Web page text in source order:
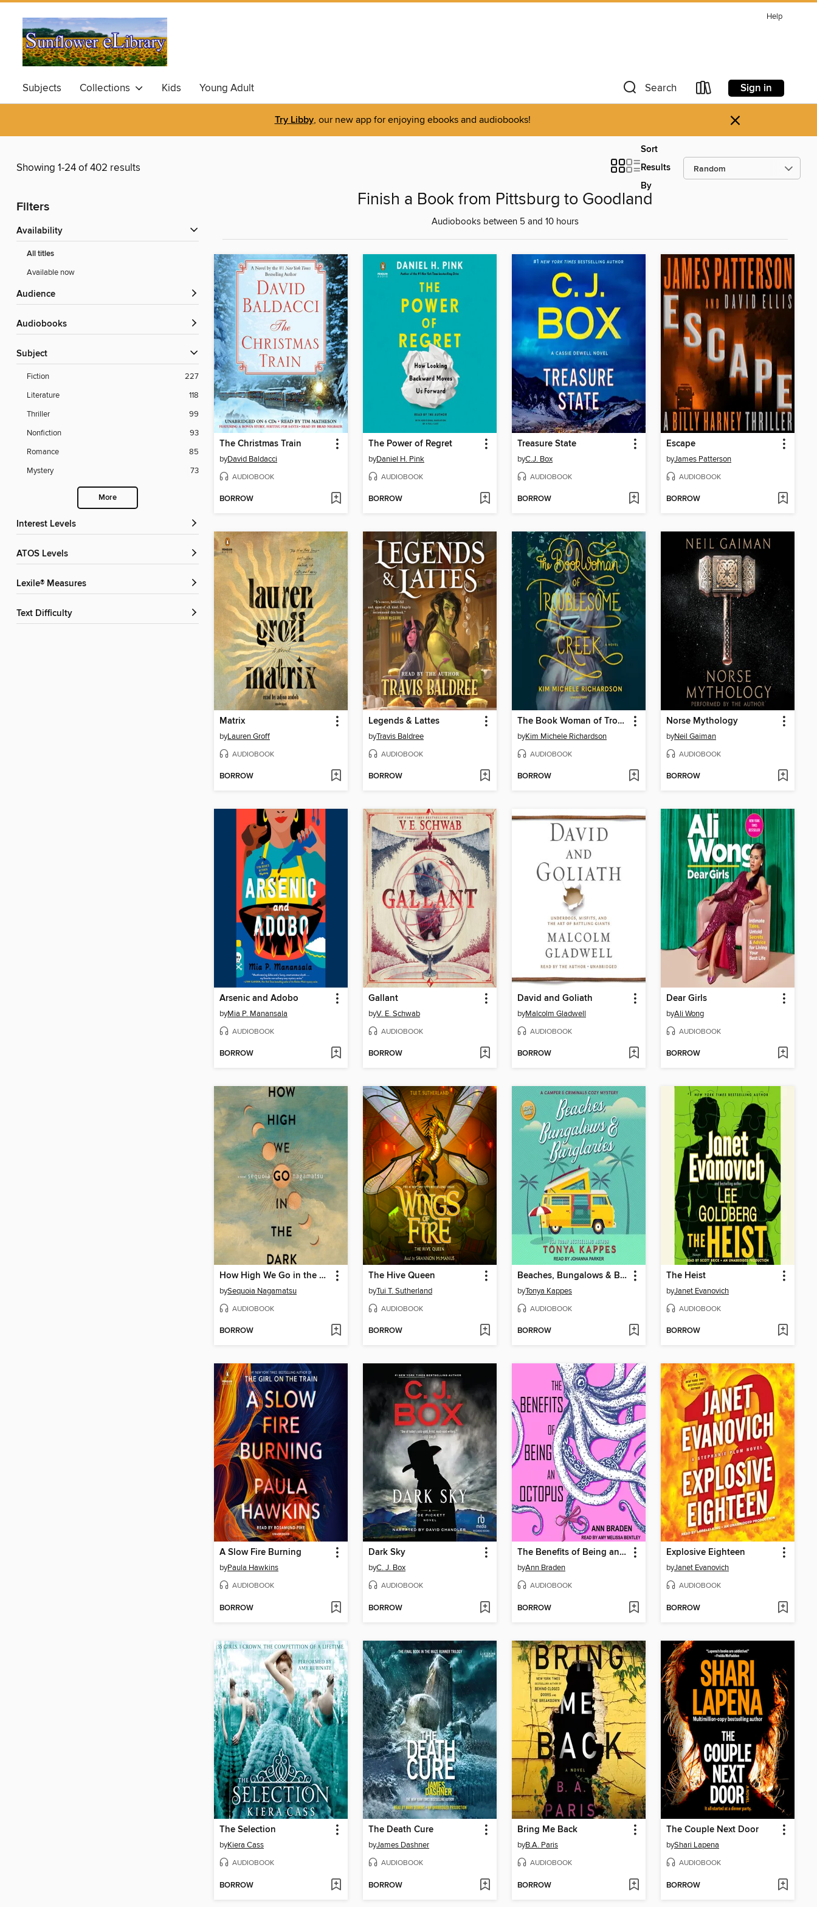
Help
Subjects Collections Kids Young Adult Search Sign in
Try Libby, our new app for enjoying ebooks and audiobooks! ×
Showing 1-24 of 402 results
Sort
Results
By
Filters
Availability
All titles
Available now
Audience
Audiobooks
Subject
Fiction
227
Literature
118
Thriller
99
Nonfiction
93
Romance
85
Mystery
73
More
Interest Levels
ATOS Levels
Lexile® Measures
Text Difficulty
Finish a Book from Pittsburg to Goodland
Audiobooks between 5 and 10 hours
The Christmas Train
byDavid Baldacci
AUDIOBOOK
BORROW
The Power of Regret
byDaniel H. Pink
AUDIOBOOK
BORROW
Treasure State
byC.J. Box
AUDIOBOOK
BORROW
Escape
byJames Patterson
AUDIOBOOK
BORROW
Matrix
byLauren Groff
AUDIOBOOK
BORROW
Legends & Lattes
byTravis Baldree
AUDIOBOOK
BORROW
The Book Woman of Troublesome Creek
byKim Michele Richardson
AUDIOBOOK
BORROW
Norse Mythology
byNeil Gaiman
AUDIOBOOK
BORROW
Arsenic and Adobo
byMia P. Manansala
AUDIOBOOK
BORROW
Gallant
byV. E. Schwab
AUDIOBOOK
BORROW
David and Goliath
byMalcolm Gladwell
AUDIOBOOK
BORROW
Dear Girls
byAli Wong
AUDIOBOOK
BORROW
How High We Go in the Dark
bySequoia Nagamatsu
AUDIOBOOK
BORROW
The Hive Queen
byTui T. Sutherland
AUDIOBOOK
BORROW
Beaches, Bungalows & Burglaries
byTonya Kappes
AUDIOBOOK
BORROW
The Heist
byJanet Evanovich
AUDIOBOOK
BORROW
A Slow Fire Burning
byPaula Hawkins
AUDIOBOOK
BORROW
Dark Sky
byC. J. Box
AUDIOBOOK
BORROW
The Benefits of Being an Octopus
byAnn Braden
AUDIOBOOK
BORROW
Explosive Eighteen
byJanet Evanovich
AUDIOBOOK
BORROW
The Selection
byKiera Cass
AUDIOBOOK
BORROW
The Death Cure
byJames Dashner
AUDIOBOOK
BORROW
Bring Me Back
byB.A. Paris
AUDIOBOOK
BORROW
The Couple Next Door
byShari Lapena
AUDIOBOOK
BORROW